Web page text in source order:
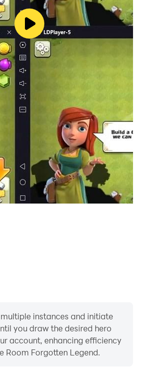
instances and initiate
you draw the desired hero
account, enhancing efficiency
Room Forgotten Legend.